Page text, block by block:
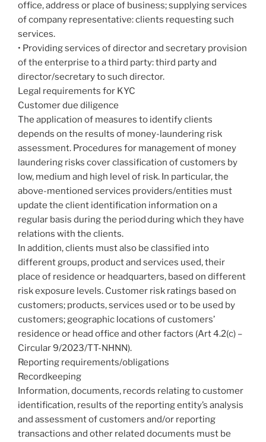
office, address or place of business; supplying services
of company representative: clients requesting such
services.
• Providing services of director and secretary provision
of the enterprise to a third party: third party and
director/secretary to such director.
Legal requirements for KYC
Customer due diligence
The application of measures to identify clients
depends on the results of money-laundering risk
assessment. Procedures for management of money
laundering risks cover classification of customers by
low, medium and high level of risk. In particular, the
above-mentioned services providers/entities must
update the client identification information on a
regular basis during the period during which they have
relations with the clients.
In addition, clients must also be classified into
different groups, product and services used, their
place of residence or headquarters, based on different
risk exposure levels. Customer risk ratings based on
customers; products, services used or to be used by
customers; geographic locations of customers’
residence or head office and other factors (Art 4.2(c) –
Circular 9/2023/TT-NHNN).
Reporting requirements/obligations
Recordkeeping
Information, documents, records relating to customer
identification, results of the reporting entity’s analysis
and assessment of customers and/or reporting
transactions and other related documents must be